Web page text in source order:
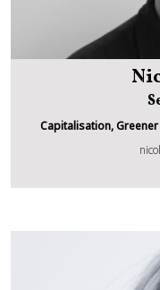
Capitalisation,